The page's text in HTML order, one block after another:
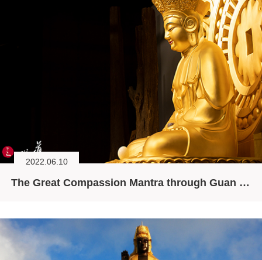
2022.06.10
The Great Compassion Mantra through Guan Yin’s Ten Minds